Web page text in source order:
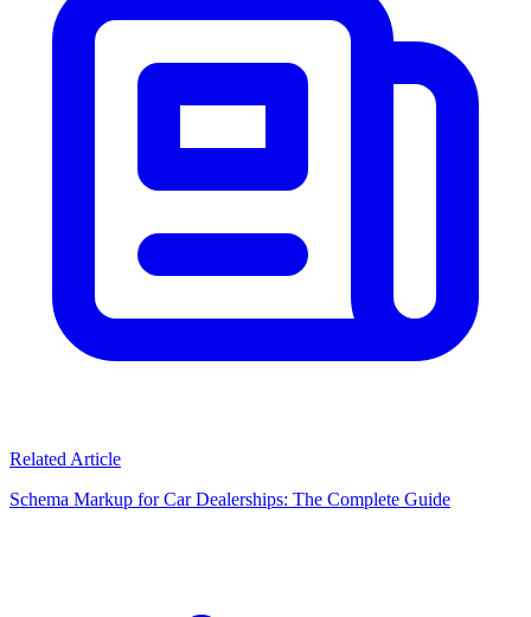
Related Article
Schema Markup for Car Dealerships: The Complete Guide